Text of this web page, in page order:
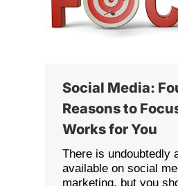
Social Media:
Reasons to
Works for You
There is undoubtedly
available on social
marketing, but you